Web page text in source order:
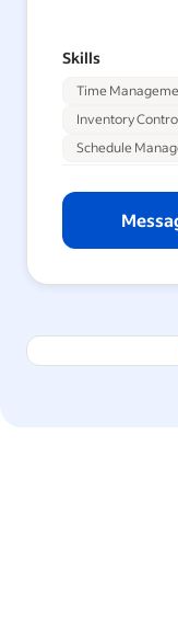
Skills
Time
Inventory
Schedule